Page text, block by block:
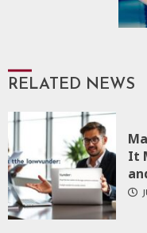
RELATED NEWS
It